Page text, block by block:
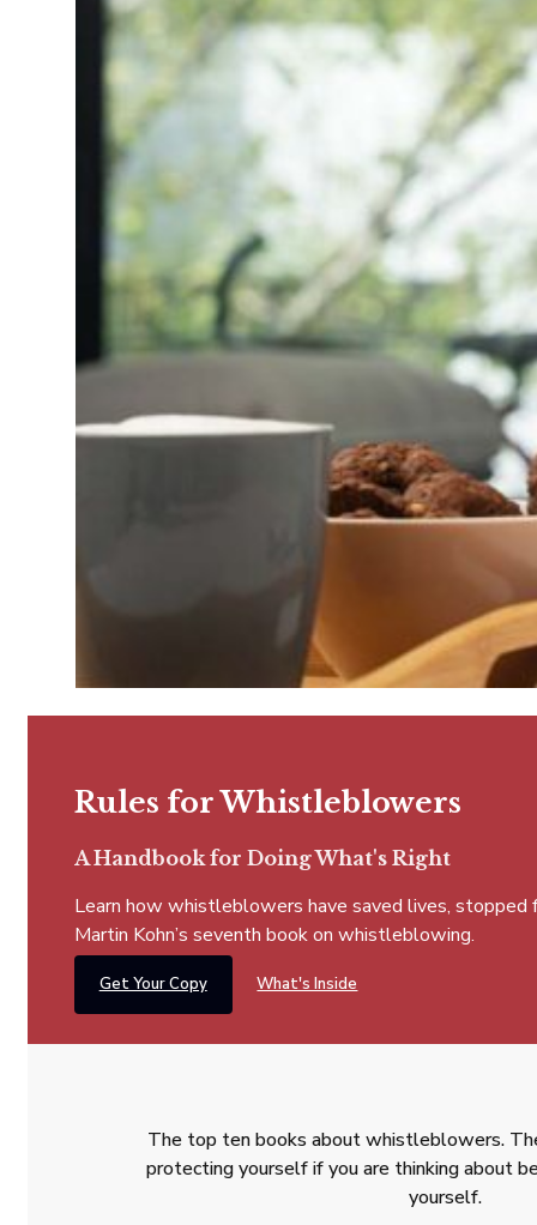
Rules for Whistleblowers
A Handbook for Doing What's Right
Learn how whistleblowers have saved lives,
Martin Kohn’s seventh book on whistleblowing.
Get Your Copy What's Inside
The top ten books about whistleblowers.
protecting yourself if you are thinking about
yourself.